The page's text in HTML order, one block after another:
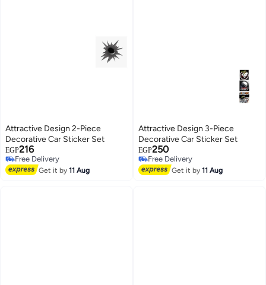
Attractive Design 2-Piece
Decorative Car Sticker Set
EGP216
Free Delivery
Free Delivery
Get it by11 Aug
Attractive Design 3-Piece
Decorative Car Sticker Set
EGP250
Free Delivery
Free Delivery
Get it by11 Aug